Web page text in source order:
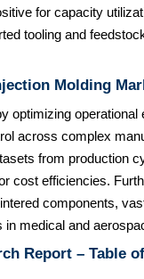
for capacity
tooling and
Molding
optimizing operational
across complex
from production
cost efficiencies.
components,
medical and
Report – Table